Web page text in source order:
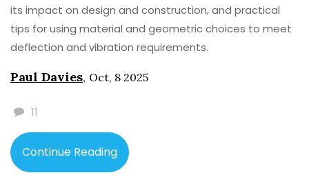
its impact on design and construction, and practical
tips for using material and geometric choices to meet
deflection and vibration requirements.
Paul Davies, Oct, 8 2025
11
Continue Reading